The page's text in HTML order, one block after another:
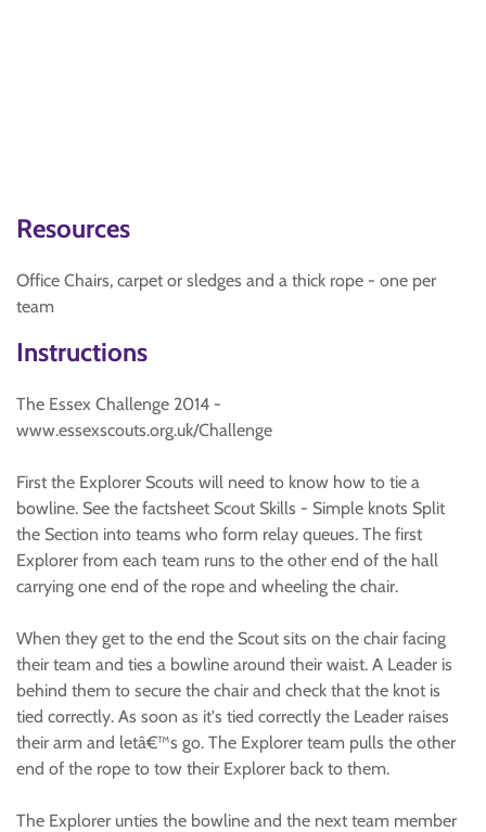
Resources
Office Chairs, carpet or sledges and a thick rope - one per
team
Instructions
The Essex Challenge 2014 -
www.essexscouts.org.uk/Challenge
First the Explorer Scouts will need to know how to tie a
bowline. See the factsheet Scout Skills - Simple knots Split
the Section into teams who form relay queues. The first
Explorer from each team runs to the other end of the hall
carrying one end of the rope and wheeling the chair.
When they get to the end the Scout sits on the chair facing
their team and ties a bowline around their waist. A Leader is
behind them to secure the chair and check that the knot is
tied correctly. As soon as it's tied correctly the Leader raises
their arm and letâ€™s go. The Explorer team pulls the other
end of the rope to tow their Explorer back to them.
The Explorer unties the bowline and the next team member